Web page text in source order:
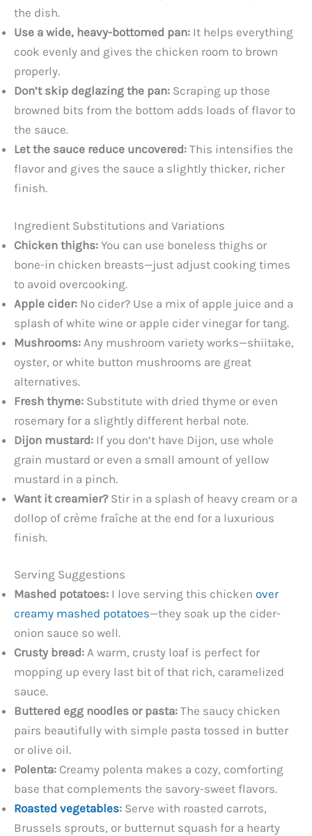
the dish.
Use a wide, heavy-bottomed pan: It helps everything
cook evenly and gives the chicken room to brown
properly.
Don’t skip deglazing the pan: Scraping up those
browned bits from the bottom adds loads of flavor to
the sauce.
Let the sauce reduce uncovered: This intensifies the
flavor and gives the sauce a slightly thicker, richer
finish.
Ingredient Substitutions and Variations
Chicken thighs: You can use boneless thighs or
bone-in chicken breasts—just adjust cooking times
to avoid overcooking.
Apple cider: No cider? Use a mix of apple juice and a
splash of white wine or apple cider vinegar for tang.
Mushrooms: Any mushroom variety works—shiitake,
oyster, or white button mushrooms are great
alternatives.
Fresh thyme: Substitute with dried thyme or even
rosemary for a slightly different herbal note.
Dijon mustard: If you don’t have Dijon, use whole
grain mustard or even a small amount of yellow
mustard in a pinch.
Want it creamier?Stir in a splash of heavy cream or a
dollop of crème fraîche at the end for a luxurious
finish.
Serving Suggestions
Mashed potatoes: I love serving this chicken over
creamy mashed potatoes—they soak up the cider-
onion sauce so well.
Crusty bread: A warm, crusty loaf is perfect for
mopping up every last bit of that rich, caramelized
sauce.
Buttered egg noodles or pasta: The saucy chicken
pairs beautifully with simple pasta tossed in butter
or olive oil.
Polenta: Creamy polenta makes a cozy, comforting
base that complements the savory-sweet flavors.
Roasted vegetables: Serve with roasted carrots,
Brussels sprouts, or butternut squash for a hearty